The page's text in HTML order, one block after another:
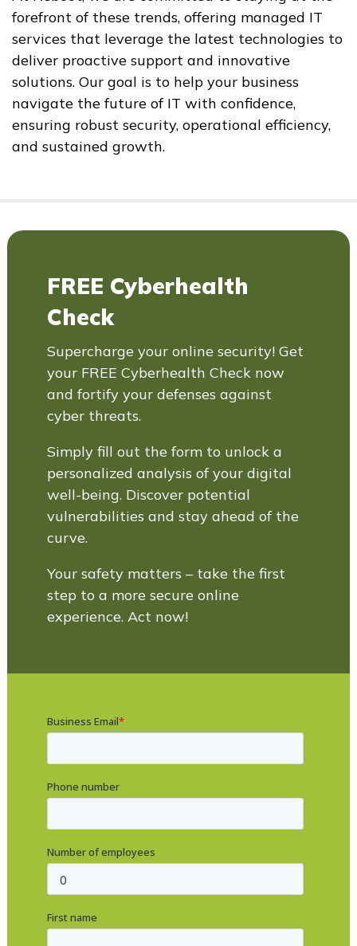
forefront of these trends, offering managed IT
services that leverage the latest technologies to
deliver proactive support and innovative
solutions. Our goal is to help your business
navigate the future of IT with confidence,
ensuring robust security, operational efficiency,
and sustained growth.
FREE Cyberhealth
Check
Supercharge your online security! Get
your FREE Cyberhealth Check now
and fortify your defenses against
cyber threats.
Simply fill out the form to unlock a
personalized analysis of your digital
well-being. Discover potential
vulnerabilities and stay ahead of the
curve.
Your safety matters – take the first
step to a more secure online
experience. Act now!